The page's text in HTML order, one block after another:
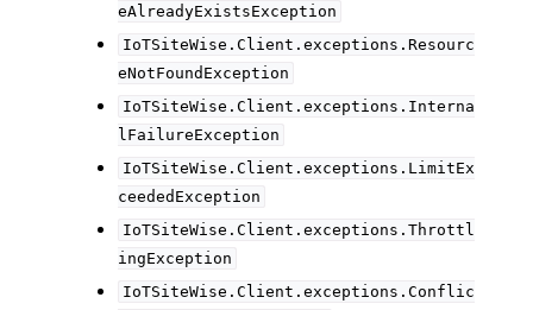
eAlreadyExistsException
IoTSiteWise.Client.exceptions.Resourc
eNotFoundException
IoTSiteWise.Client.exceptions.Interna
lFailureException
IoTSiteWise.Client.exceptions.LimitEx
ceededException
IoTSiteWise.Client.exceptions.Throttl
ingException
IoTSiteWise.Client.exceptions.Conflic